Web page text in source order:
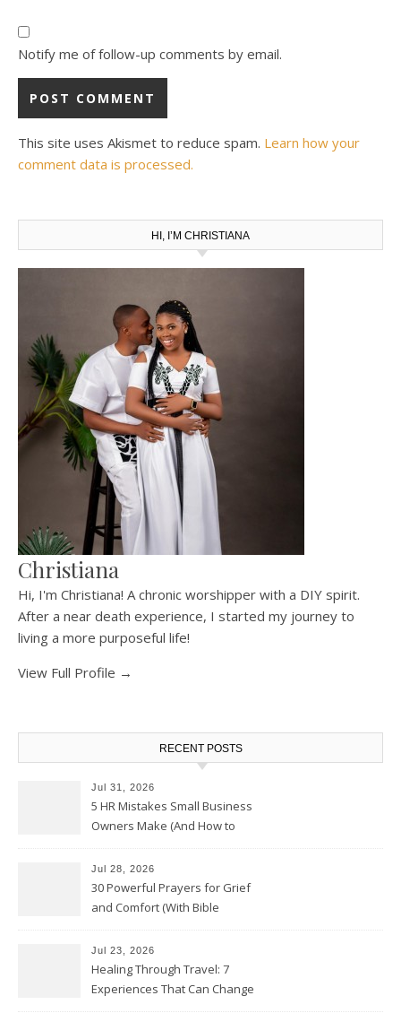
Notify me of follow-up comments by email.
This site uses Akismet to reduce spam. Learn how your
comment data is processed.
HI, I’M CHRISTIANA
Christiana
Hi, I'm Christiana! A chronic worshipper with a DIY spirit.
After a near death experience, I started my journey to
living a more purposeful life!
View Full Profile →
RECENT POSTS
Jul 31, 2026
5 HR Mistakes Small Business
Owners Make (And How to
Jul 28, 2026
30 Powerful Prayers for Grief
and Comfort (With Bible
Jul 23, 2026
Healing Through Travel: 7
Experiences That Can Change